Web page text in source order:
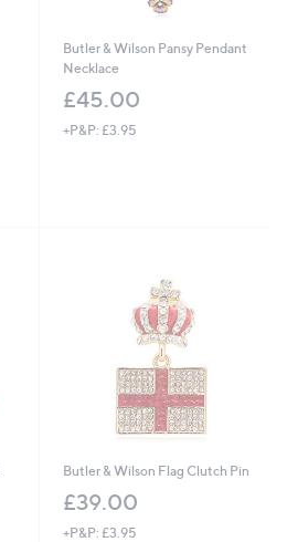
Butler & Wilson Pansy Pendant
Necklace
£45.00
+P&P: £3.95
Butler & Wilson Flag Clutch Pin
£39.00
+P&P: £3.95